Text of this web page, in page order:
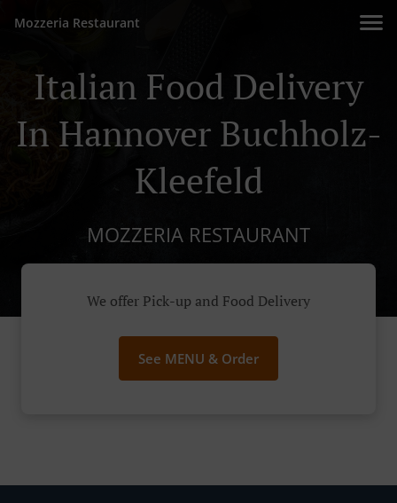
Mozzeria Restaurant
Italian Food Delivery
In Hannover Buchholz-
Kleefeld
MOZZERIA RESTAURANT
We offer Pick-up and Food Delivery
See MENU & Order